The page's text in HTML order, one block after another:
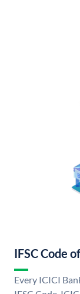
IFSC Code
Every ICICI